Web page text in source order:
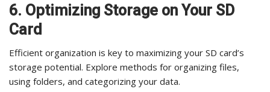
6. Optimizing Storage on Your SD
Card
Efficient organization is key to maximizing your SD card’s
storage potential. Explore methods for organizing files,
using folders, and categorizing your data.